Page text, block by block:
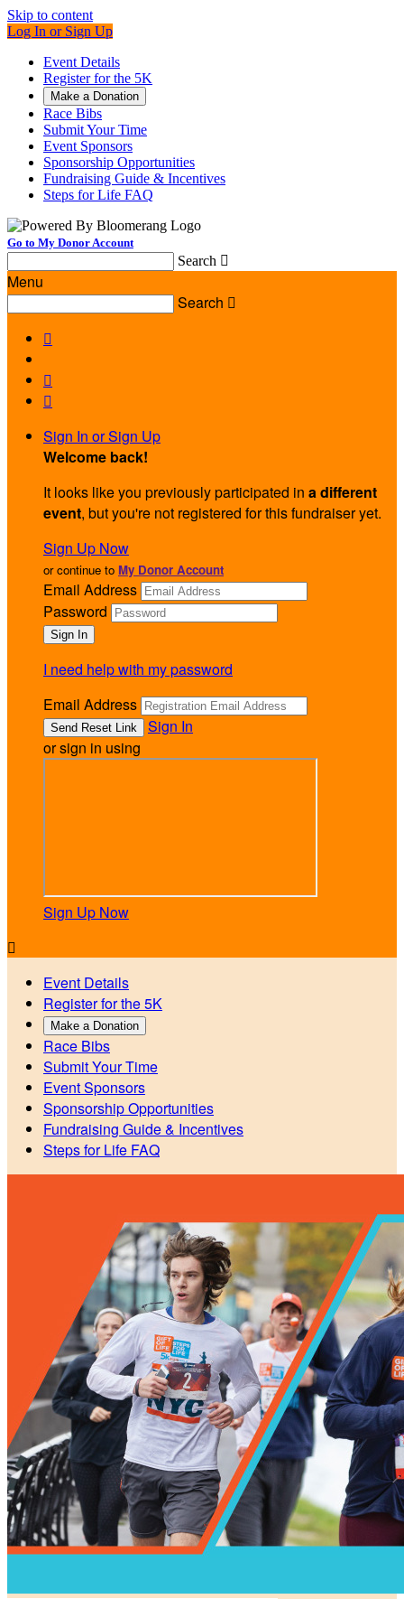
Skip to content
Log In or Sign Up
Event Details
Register for the 5K
Make a Donation
Race Bibs
Submit Your Time
Event Sponsors
Sponsorship Opportunities
Fundraising Guide & Incentives
Steps for Life FAQ
Go to My Donor Account
Search 
Menu
Search 



Sign In or Sign Up
Welcome back!
It looks like you previously participated in a different
event, but you're not registered for this fundraiser yet.
Sign Up Now
or continue to My Donor Account
Email Address
Password
I need help with my password
Email Address
Sign In
or sign in using
Sign Up Now

Event Details
Register for the 5K
Make a Donation
Race Bibs
Submit Your Time
Event Sponsors
Sponsorship Opportunities
Fundraising Guide & Incentives
Steps for Life FAQ